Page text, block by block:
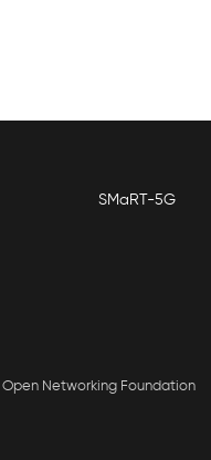
SMaRT-5G
Networking Foundation